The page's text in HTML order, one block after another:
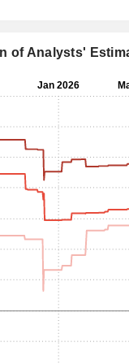
of Analysts'